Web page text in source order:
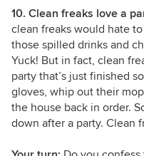
10. Clean freaks love a
clean freaks would hate
those spilled drinks and
Yuck! But in fact, clean
party that’s just finished
gloves, whip out their
the house back in order.
down after a party. Clean